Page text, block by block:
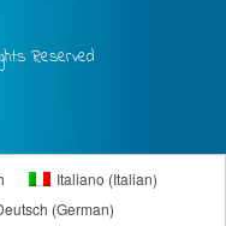
Reserved
Italiano (Italian)
(German)